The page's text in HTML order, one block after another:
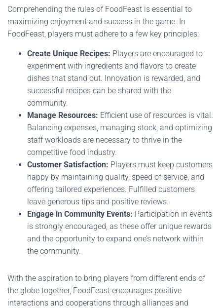
Comprehending the rules of FoodFeast is essential to
maximizing enjoyment and success in the game. In
FoodFeast, players must adhere to a few key principles:
Create Unique Recipes: Players are encouraged to
experiment with ingredients and flavors to create
dishes that stand out. Innovation is rewarded, and
successful recipes can be shared with the
community.
Manage Resources: Efficient use of resources is vital.
Balancing expenses, managing stock, and optimizing
staff workloads are necessary to thrive in the
competitive food industry.
Customer Satisfaction: Players must keep customers
happy by maintaining quality, speed of service, and
offering tailored experiences. Fulfilled customers
leave generous tips and positive reviews.
Engage in Community Events: Participation in events
is strongly encouraged, as these offer unique rewards
and the opportunity to expand one’s network within
the community.
With the aspiration to bring players from different ends of
the globe together, FoodFeast encourages positive
interactions and cooperations through alliances and